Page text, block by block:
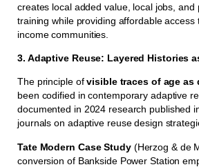
creates local added value, local jobs, and
training while providing affordable access
income communities.
3. Adaptive Reuse: Layered Histories
The principle ofvisible traces of age as
been codified in contemporary adaptive
documented in 2024 research published
journals on adaptive reuse design
Tate Modern Case Study(Herzog & de
conversion of Bankside Power Station